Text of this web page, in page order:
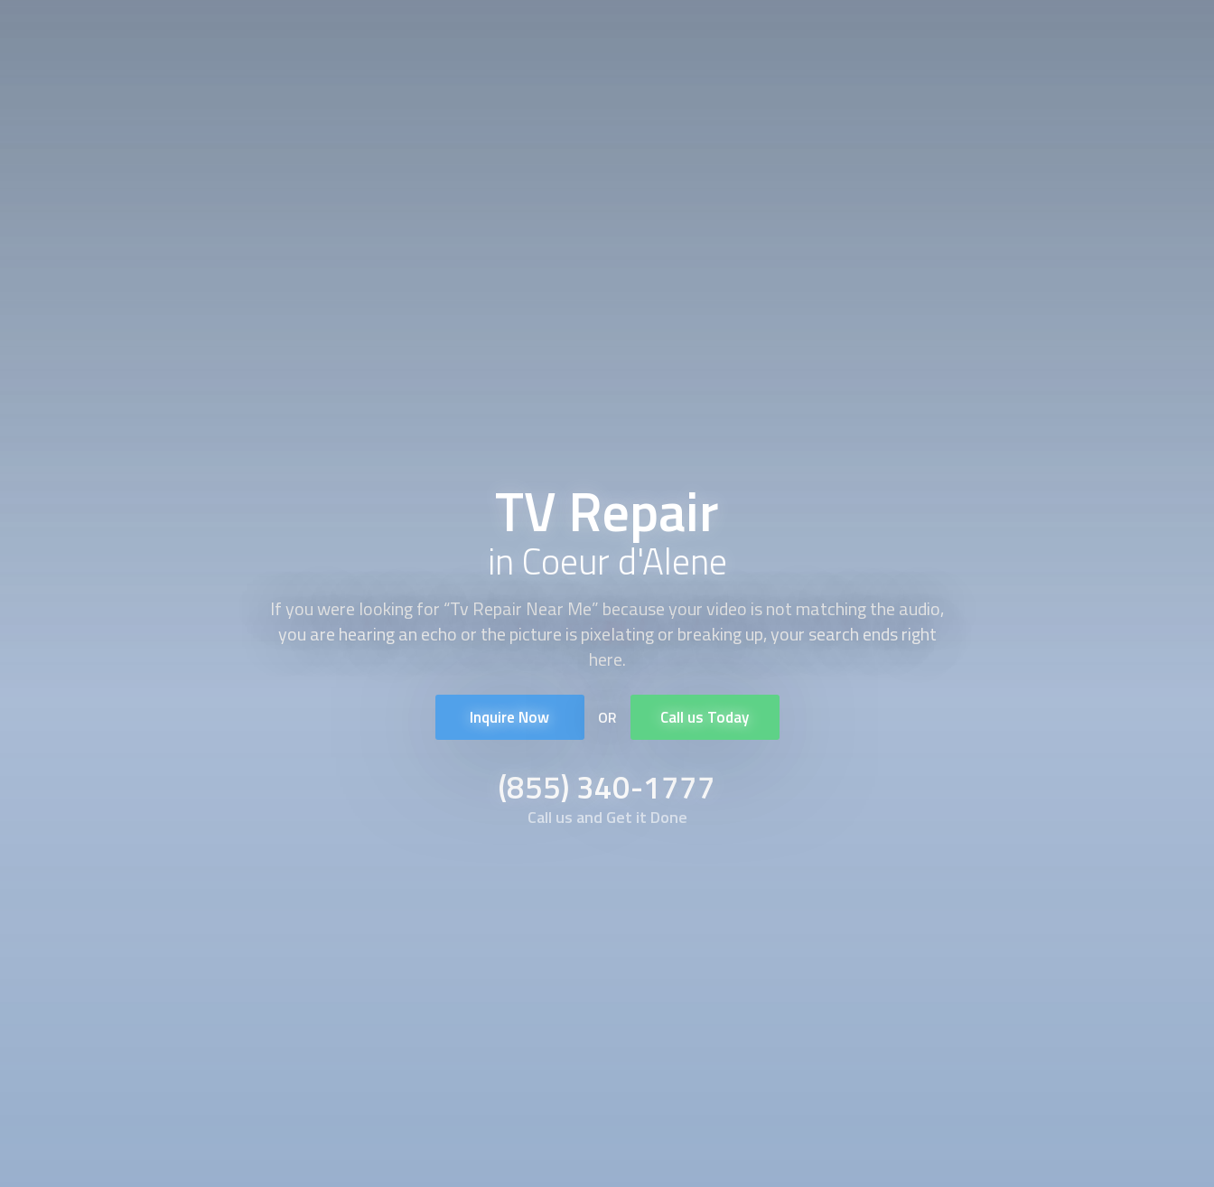
TV Repair
in Coeur d'Alene
If you were looking for “Tv Repair Near Me” because your video is not matching the audio,
you are hearing an echo or the picture is pixelating or breaking up, your search ends right
here.
Inquire Now OR Call us Today
(855) 340-1777
Call us and Get it Done